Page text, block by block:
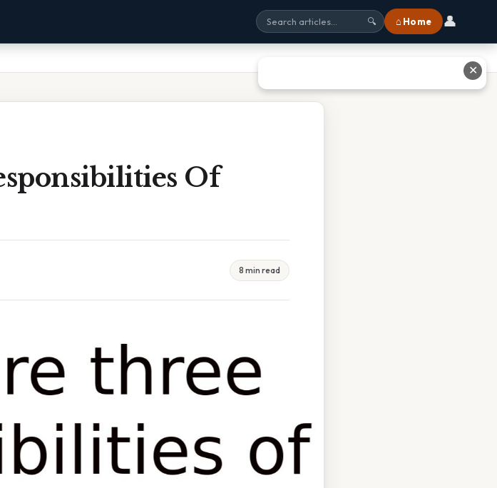
🔍 ⌂ Home 👤
Of
8 min read
✕